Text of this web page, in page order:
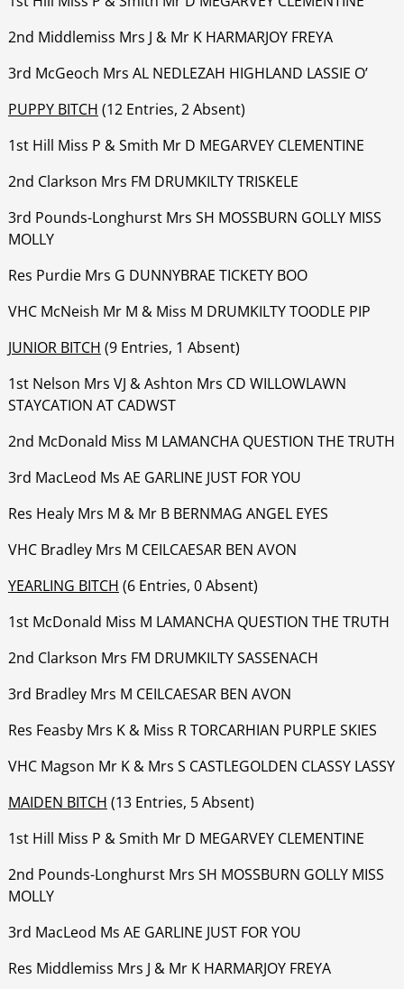
‍‍‍‍‍‍2nd Middlemiss Mrs J & Mr K HARMARJOY FREYA
‍‍‍‍‍‍3rd McGeoch Mrs AL NEDLEZAH HIGHLAND LASSIE O’
PUPPY BITCH (12 Entries, 2 Absent)
1st Hill Miss P & Smith Mr D MEGARVEY CLEMENTINE
‍‍‍‍‍‍2nd Clarkson Mrs FM DRUMKILTY TRISKELE
‍‍‍‍‍‍3rd Pounds-Longhurst Mrs SH MOSSBURN GOLLY MISS
MOLLY
‍‍‍‍‍‍Res Purdie Mrs G DUNNYBRAE TICKETY BOO
‍‍‍‍‍‍VHC McNeish Mr M & Miss M DRUMKILTY TOODLE PIP
JUNIOR BITCH (9 Entries, 1 Absent)
1st Nelson Mrs VJ & Ashton Mrs CD WILLOWLAWN
STAYCATION AT CADWST
‍‍‍‍‍‍2nd McDonald Miss M LAMANCHA QUESTION THE TRUTH
‍‍‍‍‍‍3rd MacLeod Ms AE GARLINE JUST FOR YOU
‍‍‍‍‍‍Res Healy Mrs M & Mr B BERNMAG ANGEL EYES
‍‍‍‍‍‍VHC Bradley Mrs M CEILCAESAR BEN AVON
YEARLING BITCH (6 Entries, 0 Absent)
1st McDonald Miss M LAMANCHA QUESTION THE TRUTH
‍‍‍‍‍‍2nd Clarkson Mrs FM DRUMKILTY SASSENACH
‍‍‍‍‍3rd Bradley Mrs M CEILCAESAR BEN AVON
‍‍‍‍‍‍Res Feasby Mrs K & Miss R TORCARHIAN PURPLE SKIES
‍‍‍‍‍‍VHC Magson Mr K & Mrs S CASTLEGOLDEN CLASSY LASSY
MAIDEN BITCH (13 Entries, 5 Absent)
1st Hill Miss P & Smith Mr D MEGARVEY CLEMENTINE
‍‍‍‍‍‍2nd Pounds-Longhurst Mrs SH MOSSBURN GOLLY MISS
MOLLY
‍‍‍‍‍‍3rd MacLeod Ms AE GARLINE JUST FOR YOU
‍‍‍‍‍‍Res Middlemiss Mrs J & Mr K HARMARJOY FREYA